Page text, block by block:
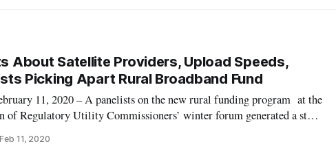
About Satellite Providers, Upload Speeds,
Picking Apart Rural Broadband Fund
11, 2020 – A panelists on the new rural funding program at the
of Regulatory Utility Commissioners’ winter forum generated a start
disagreed with fello
Feb 11, 2020